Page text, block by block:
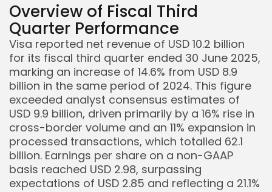
Overview of Fiscal Third
Quarter Performance
Visa reported net revenue of USD 10.2 billion
for its fiscal third quarter ended 30 June 2025,
marking an increase of 14.6% from USD 8.9
billion in the same period of 2024. This figure
exceeded analyst consensus estimates of
USD 9.9 billion, driven primarily by a 16% rise in
cross-border volume and an 11% expansion in
processed transactions, which totalled 62.1
billion. Earnings per share on a non-GAAP
basis reached USD 2.98, surpassing
expectations of USD 2.85 and reflecting a 21.1%